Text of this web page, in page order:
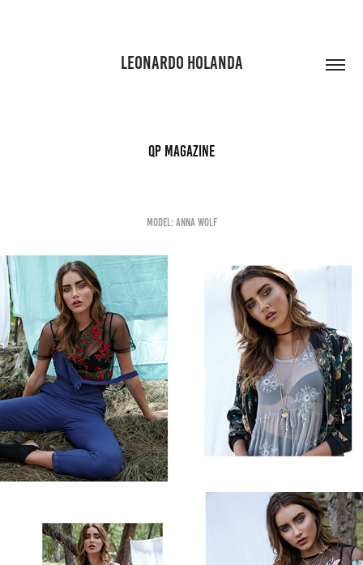
LEONARDO HOLANDA
QP Magazine
Model: Anna Wolf